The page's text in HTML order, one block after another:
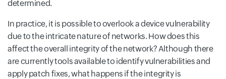
determined.
In practice, it is possible to overlook a device vulnerability
due to the intricate nature of networks. How does this
affect the overall integrity of the network? Although there
are currently tools available to identify vulnerabilities and
apply patch fixes, what happens if the integrity is